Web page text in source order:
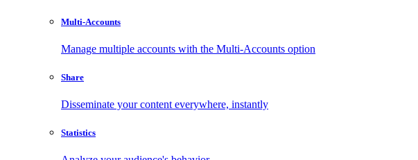
Multi-Accounts
Manage multiple accounts with the Multi-Accounts option
Share
Disseminate your content everywhere, instantly
Statistics